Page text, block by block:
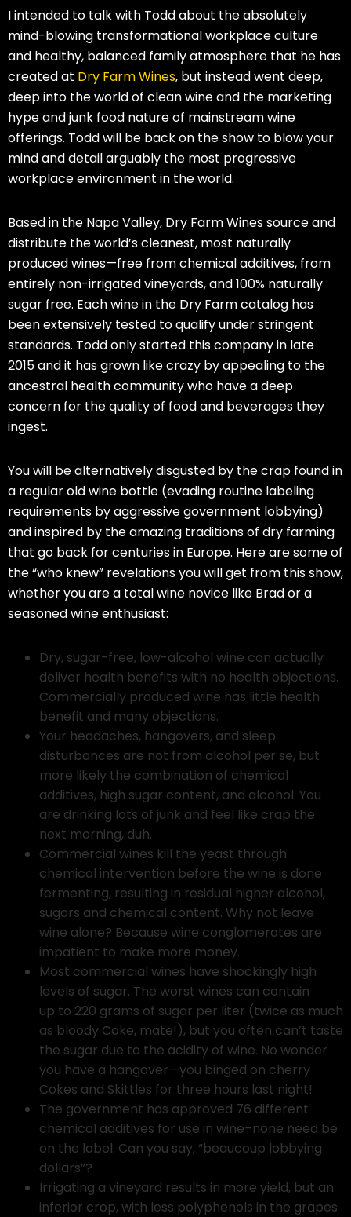
I intended to talk with Todd about the absolutely
mind-blowing transformational workplace culture
and healthy, balanced family atmosphere that he has
created at Dry Farm Wines, but instead went deep,
deep into the world of clean wine and the marketing
hype and junk food nature of mainstream wine
offerings. Todd will be back on the show to blow your
mind and detail arguably the most progressive
workplace environment in the world.
Based in the Napa Valley, Dry Farm Wines source and
distribute the world’s cleanest, most naturally
produced wines—free from chemical additives, from
entirely non-irrigated vineyards, and 100% naturally
sugar free. Each wine in the Dry Farm catalog has
been extensively tested to qualify under stringent
standards. Todd only started this company in late
2015 and it has grown like crazy by appealing to the
ancestral health community who have a deep
concern for the quality of food and beverages they
ingest.
You will be alternatively disgusted by the crap found in
a regular old wine bottle (evading routine labeling
requirements by aggressive government lobbying)
and inspired by the amazing traditions of dry farming
that go back for centuries in Europe. Here are some of
the “who knew” revelations you will get from this show,
whether you are a total wine novice like Brad or a
seasoned wine enthusiast:
Dry, sugar-free, low-alcohol wine can actually
deliver health benefits with no health objections.
Commercially produced wine has little health
benefit and many objections.
Your headaches, hangovers, and sleep
disturbances are not from alcohol per se, but
more likely the combination of chemical
additives, high sugar content, and alcohol. You
are drinking lots of junk and feel like crap the
next morning, duh.
Commercial wines kill the yeast through
chemical intervention before the wine is done
fermenting, resulting in residual higher alcohol,
sugars and chemical content. Why not leave
wine alone? Because wine conglomerates are
impatient to make more money.
Most commercial wines have shockingly high
levels of sugar. The worst wines can contain
up to 220 grams of sugar per liter (twice as much
as bloody Coke, mate!), but you often can’t taste
the sugar due to the acidity of wine. No wonder
you have a hangover—you binged on cherry
Cokes and Skittles for three hours last night!
The government has approved 76 different
chemical additives for use in wine–none need be
on the label. Can you say, “beaucoup lobbying
dollars”?
Irrigating a vineyard results in more yield, but an
inferior crop, with less polyphenols in the grapes